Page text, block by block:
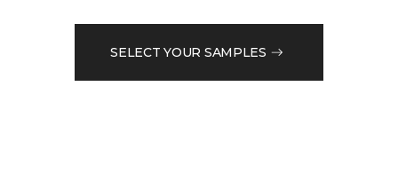
SELECT YOUR SAMPLES